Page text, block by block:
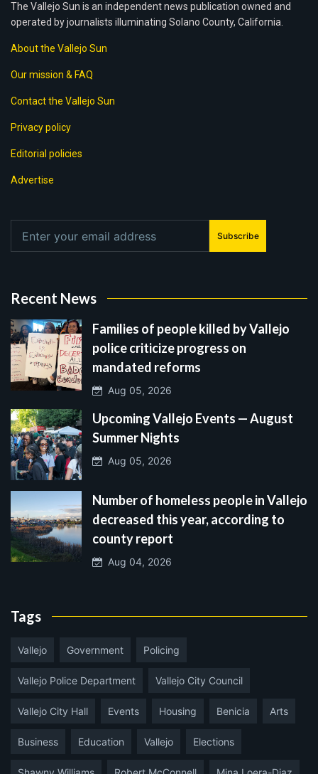
The Vallejo Sun is an independent news publication owned and
operated by journalists illuminating Solano County, California.
About the Vallejo Sun
Our mission & FAQ
Contact the Vallejo Sun
Privacy policy
Editorial policies
Advertise
Subscribe
Recent News
Families of people killed by Vallejo
police criticize progress on
mandated reforms
Aug 05, 2026
Upcoming Vallejo Events — August
Summer Nights
Aug 05, 2026
Number of homeless people in Vallejo
decreased this year, according to
county report
Aug 04, 2026
Tags
Vallejo Government Policing
Vallejo Police Department Vallejo City Council
Vallejo City Hall Events Housing Benicia Arts
Business Education Vallejo Elections